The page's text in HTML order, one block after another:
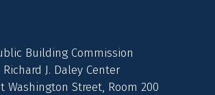
Building Commission
Richard J. Daley Center
Washington Street, Room 200